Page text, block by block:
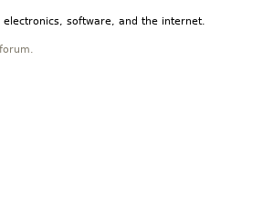
software, and the internet.